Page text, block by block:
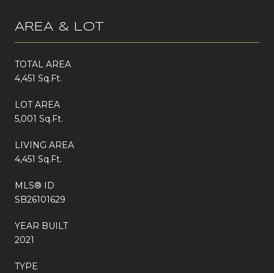
AREA & LOT
TOTAL AREA
4,451 Sq.Ft.
LOT AREA
5,001 Sq.Ft.
LIVING AREA
4,451 Sq.Ft.
MLS® ID
SB26101629
YEAR BUILT
2021
TYPE